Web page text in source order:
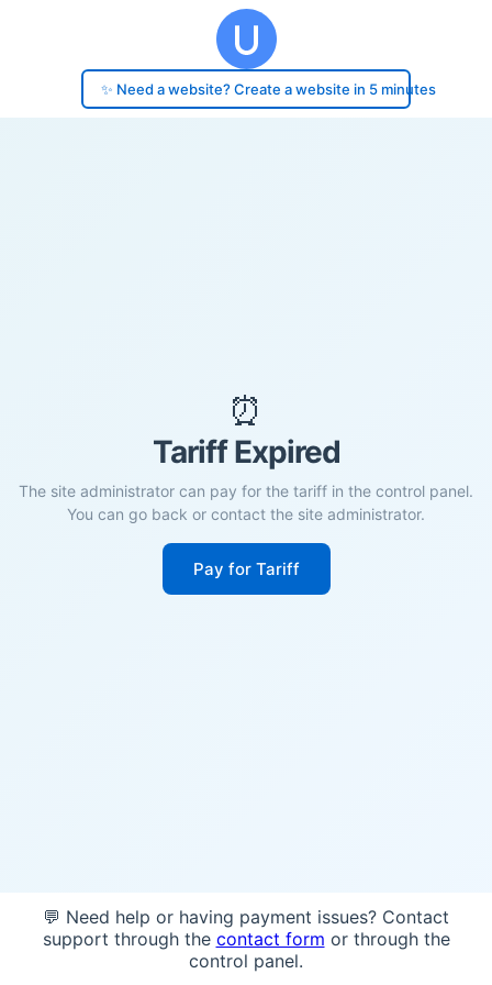
✨ Need a website? Create a website in 5 minutes
⏰
Tariff Expired
The site administrator can pay for the tariff in the control panel.
You can go back or contact the site administrator.
Pay for Tariff
💬 Need help or having payment issues? Contact
support through the contact form or through the
control panel.